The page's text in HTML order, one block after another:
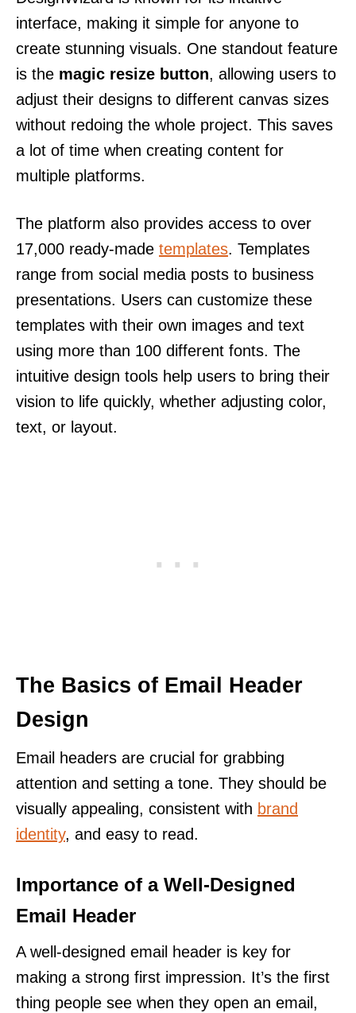
interface, making it simple for anyone to
create stunning visuals. One standout feature
is the magic resize button, allowing users to
adjust their designs to different canvas sizes
without redoing the whole project. This saves
a lot of time when creating content for
multiple platforms.
The platform also provides access to over
17,000 ready-made templates. Templates
range from social media posts to business
presentations. Users can customize these
templates with their own images and text
using more than 100 different fonts. The
intuitive design tools help users to bring their
vision to life quickly, whether adjusting color,
text, or layout.
The Basics of Email Header
Design
Email headers are crucial for grabbing
attention and setting a tone. They should be
visually appealing, consistent with brand
identity, and easy to read.
Importance of a Well-Designed
Email Header
A well-designed email header is key for
making a strong first impression. It’s the first
thing people see when they open an email,